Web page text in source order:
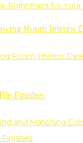
Right Paint for
Room Interior
and Matching
Finishes